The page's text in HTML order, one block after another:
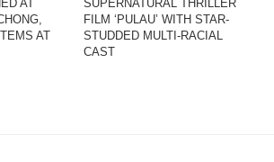
AT
AT
SUPERNATURAL THRILLER
FILM ‘PULAU’ WITH STAR-
STUDDED MULTI-RACIAL
CAST